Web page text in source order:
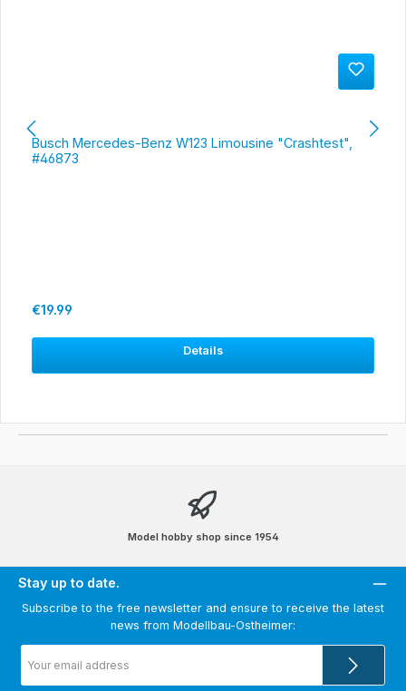
Busch Mercedes-Benz W123 Limousine "Crashtest",
#46873
Regular price:
€19.99
Details
Model hobby shop since 1954
Stay up to date.
Subscribe to the free newsletter and ensure to receive the latest
news from Modellbau-Ostheimer:
address
*